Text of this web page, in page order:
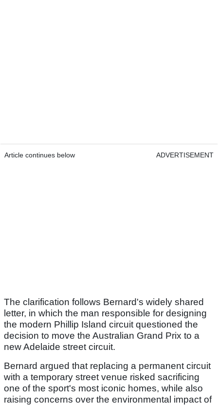
Article continues below ADVERTISEMENT
The clarification follows Bernard's widely shared
letter, in which the man responsible for designing
the modern Phillip Island circuit questioned the
decision to move the Australian Grand Prix to a
new Adelaide street circuit.
Bernard argued that replacing a permanent circuit
with a temporary street venue risked sacrificing
one of the sport's most iconic homes, while also
raising concerns over the environmental impact of